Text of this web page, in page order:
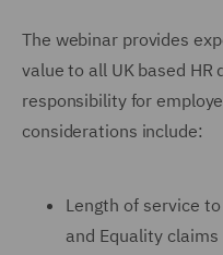
The webinar provides
value to all UK based
responsibility for
considerations include:
Length of service
and Equality claims